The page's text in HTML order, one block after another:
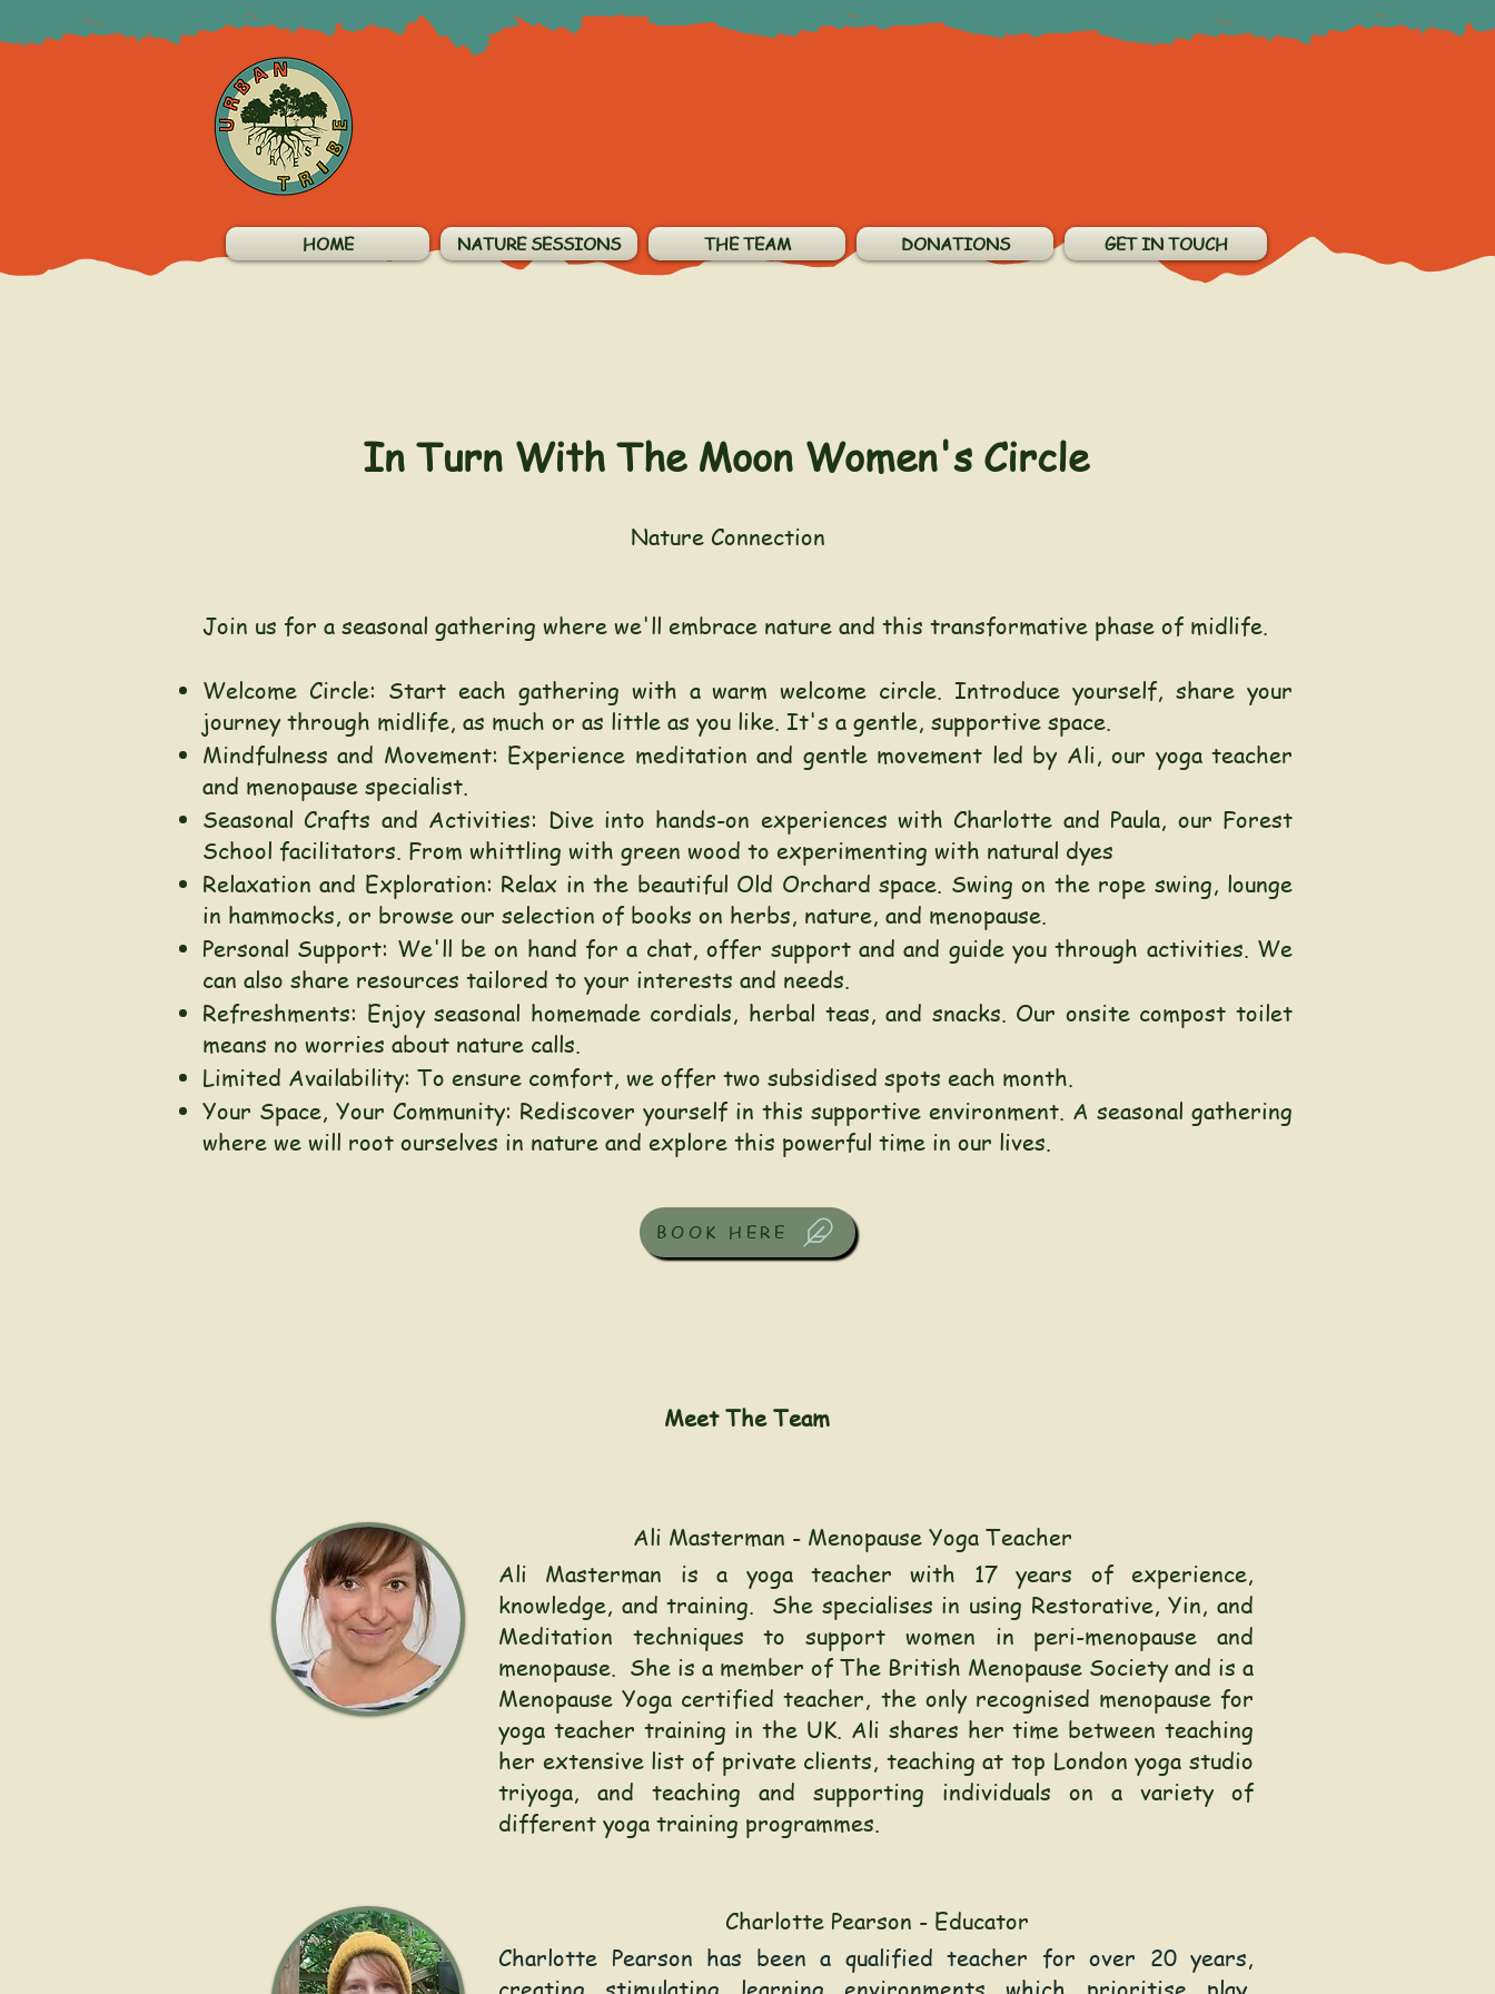
HOME NATURE SESSIONS THE TEAM DONATIONS GET IN TOUCH
In Turn With The Moon Women's Circle
Nature Connection
Join us for a seasonal gathering where we'll embrace nature and this transformative phase of midlife.
Welcome Circle: Start each gathering with a warm welcome circle. Introduce yourself, share your
journey through midlife, as much or as little as you like. It's a gentle, supportive space.
Mindfulness and Movement: Experience meditation and gentle movement led by Ali, our yoga teacher
and menopause specialist.
Seasonal Crafts and Activities: Dive into hands-on experiences with Charlotte and Paula, our Forest
School facilitators. From whittling with green wood to experimenting with natural dyes
Relaxation and Exploration: Relax in the beautiful Old Orchard space. Swing on the rope swing, lounge
in hammocks, or browse our selection of books on herbs, nature, and menopause.
Personal Support: We'll be on hand for a chat, offer support and and guide you through activities. We
can also share resources tailored to your interests and needs.
Refreshments: Enjoy seasonal homemade cordials, herbal teas, and snacks. Our onsite compost toilet
means no worries about nature calls.
Limited Availability: To ensure comfort, we offer two subsidised spots each month.
Your Space, Your Community: Rediscover yourself in this supportive environment. A seasonal gathering
where we will root ourselves in nature and explore this powerful time in our lives.
Ali Masterman - Menopause Yoga Teacher
Ali Masterman is a yoga teacher with 17 years of experience,
knowledge, and training. She specialises in using Restorative, Yin, and
Meditation techniques to support women in peri-menopause and
menopause. She is a member of The British Menopause Society and is a
Menopause Yoga certified teacher, the only recognised menopause for
yoga teacher training in the UK. Ali shares her time between teaching
her extensive list of private clients, teaching at top London yoga studio
triyoga, and teaching and supporting individuals on a variety of
different yoga training programmes.
BOOK HERE
Meet The Team
Charlotte Pearson - Educator
Charlotte Pearson has been a qualified teacher for over 20 years,